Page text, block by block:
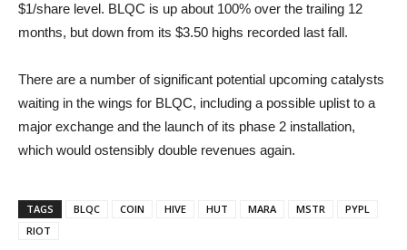
$1/share level. BLQC is up about 100% over the trailing 12
months, but down from its $3.50 highs recorded last fall.
There are a number of significant potential upcoming catalysts
waiting in the wings for BLQC, including a possible uplist to a
major exchange and the launch of its phase 2 installation,
which would ostensibly double revenues again.
TAGS BLQC COIN HIVE HUT MARA MSTR
PYPL
RIOT